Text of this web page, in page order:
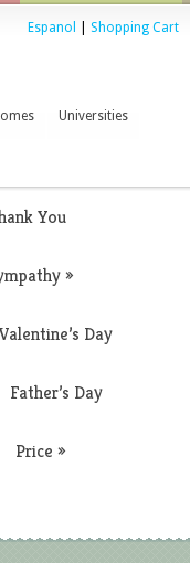
Espanol Shopping Cart
Universities
You
»
Valentine’s Day
Father’s Day
Price »